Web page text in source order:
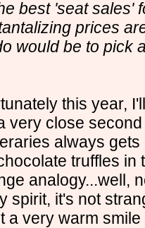
best 'seat sales'
prices
would be to pick
this year,
very close
always
truffles in
analogy...well,
spirit, it's not
a very warm